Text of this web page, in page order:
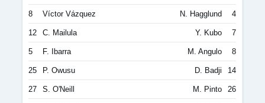
8 Víctor Vázquez N. Hagglund 4
12 C. Mailula Y. Kubo 7
5 F. Ibarra M. Angulo 8
25 P. Owusu D. Badji 14
27 S. O'Neill M. Pinto 26